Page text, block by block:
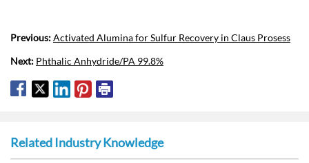
Previous:Activated Alumina for Sulfur Recovery in Claus Prosess
Next: Phthalic Anhydride/PA 99.8%
Related Industry Knowledge